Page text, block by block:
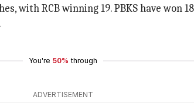
with RCB winning 19. PBKS have won
You're 50% through
ADVERTISEMENT